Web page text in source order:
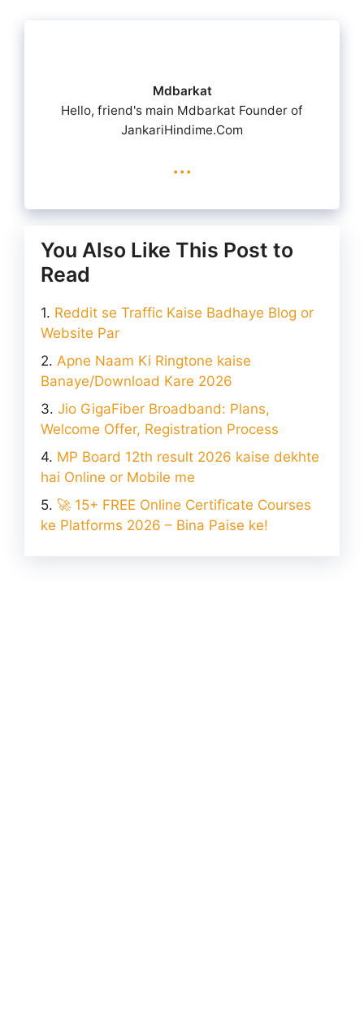
Mdbarkat
Hello, friend's main Mdbarkat Founder of
JankariHindime.Com
...
You Also Like This Post to
Read
Reddit se Traffic Kaise Badhaye Blog or
Website Par
Apne Naam Ki Ringtone kaise
Banaye/Download Kare 2026
Jio GigaFiber Broadband: Plans,
Welcome Offer, Registration Process
MP Board 12th result 2026 kaise dekhte
hai Online or Mobile me
🚀 15+ FREE Online Certificate Courses
ke Platforms 2026 – Bina Paise ke!